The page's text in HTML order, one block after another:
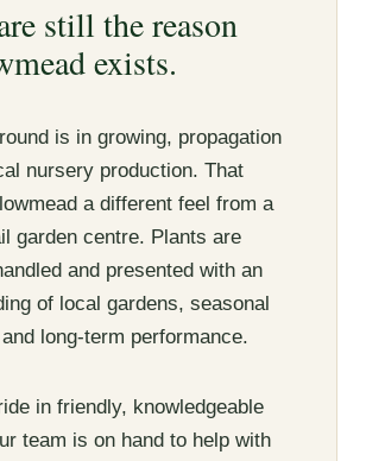
still the reason
exists.
is in growing, propagation
nursery production. That
a different feel from a
garden centre. Plants are
and presented with an
of local gardens, seasonal
long-term performance.
in friendly, knowledgeable
team is on hand to help with